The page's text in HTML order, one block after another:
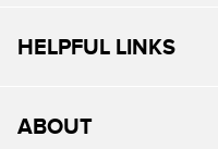
HELPFUL LINKS
ABOUT